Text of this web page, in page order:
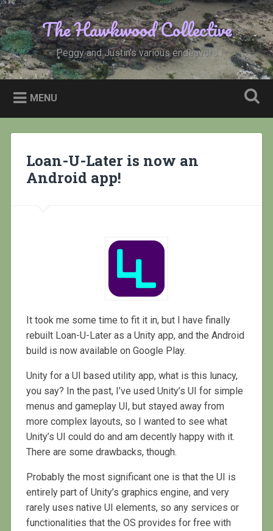
Skip
to
content
Search The Hawkwood Collective
Peggy and Justin’s various endeavors
MENU
Loan-U-Later is now an
Android app!
It took me some time to fit it in, but I have finally
rebuilt Loan-U-Later as a Unity app, and the Android
build is now available on Google Play.
Unity for a UI based utility app, what is this lunacy,
you say? In the past, I’ve used Unity’s UI for simple
menus and gameplay UI, but stayed away from
more complex layouts, so I wanted to see what
Unity’s UI could do and am decently happy with it.
There are some drawbacks, though.
Probably the most significant one is that the UI is
entirely part of Unity’s graphics engine, and very
rarely uses native UI elements, so any services or
functionalities that the OS provides for free with